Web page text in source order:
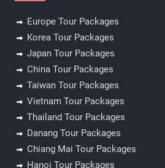
Europe Tour Packages
Korea Tour Packages
Japan Tour Packages
China Tour Packages
Taiwan Tour Packages
Vietnam Tour Packages
Thailand Tour Packages
Danang Tour Packages
Chiang Mai Tour Packages
Hanoi Tour Packages